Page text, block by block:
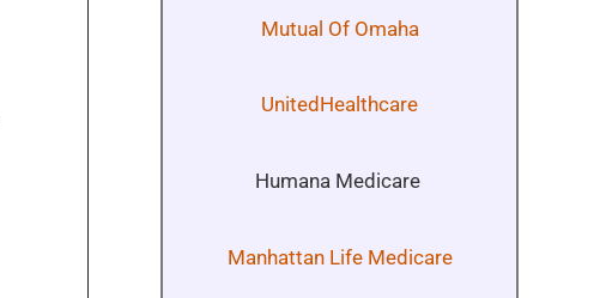
Mutual Of Omaha
UnitedHealthcare
Humana Medicare
Manhattan Life Medicare